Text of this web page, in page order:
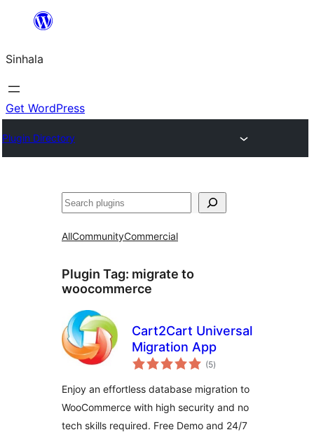
content
Sinhala
Get WordPress
Plugin Directory
සෙවීම
AllCommunityCommercial
Plugin Tag: migrate to
woocommerce
Cart2Cart Universal
Migration App
(5total
ratings
)
Enjoy an effortless database migration to
WooCommerce with high security and no
tech skills required. Free Demo and 24/7